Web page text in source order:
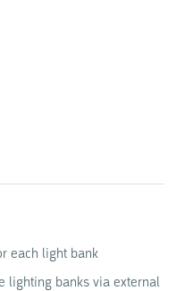
each light bank
lighting banks via external